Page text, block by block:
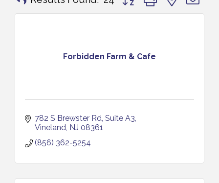
Forbidden Farm & Cafe
782 S Brewster Rd Suite A3
Vineland NJ 08361
(856) 362-5254